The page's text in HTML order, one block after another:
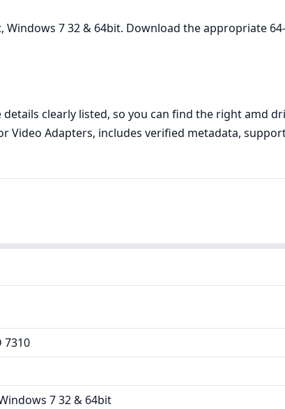
7 32 & 64bit. Download the appropriate
clearly listed, so you can find the right amd
Video Adapters, includes verified metadata,
7310
7 32 & 64bit